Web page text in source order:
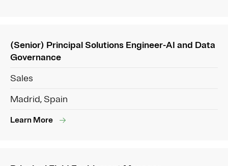
(Senior) Principal Solutions Engineer-AI and Data
Governance
Sales
Madrid, Spain
Learn More